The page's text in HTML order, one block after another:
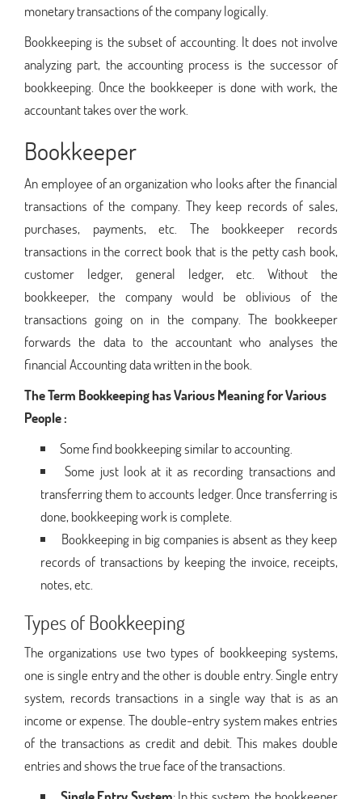
monetary transactions of the company logically.
Bookkeeping is the subset of accounting. It does not involve
analyzing part, the accounting process is the successor of
bookkeeping. Once the bookkeeper is done with work, the
accountant takes over the work.
Bookkeeper
An employee of an organization who looks after the financial
transactions of the company. They keep records of sales,
purchases, payments, etc. The bookkeeper records
transactions in the correct book that is the petty cash book,
customer ledger, general ledger, etc. Without the
bookkeeper, the company would be oblivious of the
transactions going on in the company. The bookkeeper
forwards the data to the accountant who analyses the
financial Accounting data written in the book.
The Term Bookkeeping has Various Meaning for Various
People :
Some find bookkeeping similar to accounting.
Some just look at it as recording transactions and
transferring them to accounts ledger. Once transferring is
done, bookkeeping work is complete.
Bookkeeping in big companies is absent as they keep
records of transactions by keeping the invoice, receipts,
notes, etc.
Types of Bookkeeping
The organizations use two types of bookkeeping systems,
one is single entry and the other is double entry. Single entry
system, records transactions in a single way that is as an
income or expense. The double-entry system makes entries
of the transactions as credit and debit. This makes double
entries and shows the true face of the transactions.